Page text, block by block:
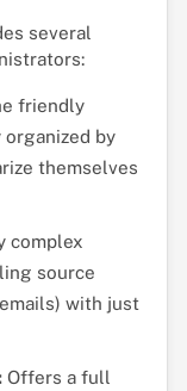
several
friendly
by
themselves
complex
source
with just
Offers a full